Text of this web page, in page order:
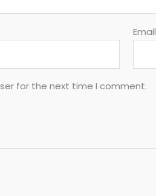
Email
for the next time I comment.